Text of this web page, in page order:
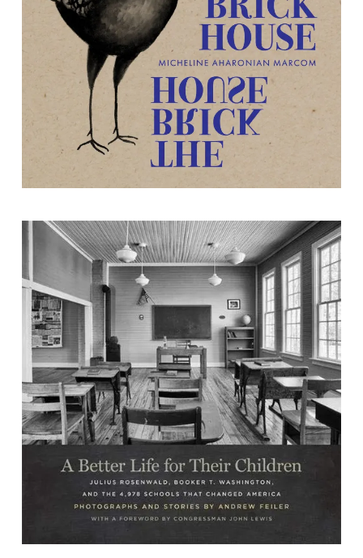
A Better Life for Their Children: Julius
Rosenwald, Booker T. Washington,
and the 4,978 Schools that Changed
America
by Andrew Feiler